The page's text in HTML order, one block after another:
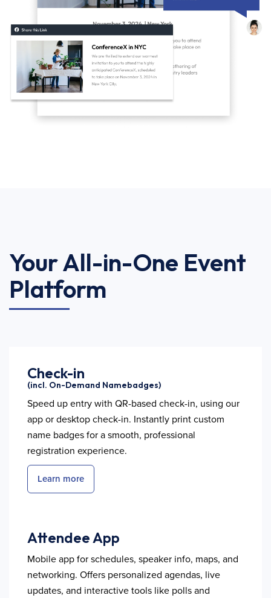
Your All-in-One Event
Platform
Check-in
(incl. On-Demand Namebadges)
Speed up entry with QR-based check-in, using our
app or desktop check-in. Instantly print custom
name badges for a smooth, professional
registration experience.
Learn more
Attendee App
Mobile app for schedules, speaker info, maps, and
networking. Offers personalized agendas, live
updates, and interactive tools like polls and